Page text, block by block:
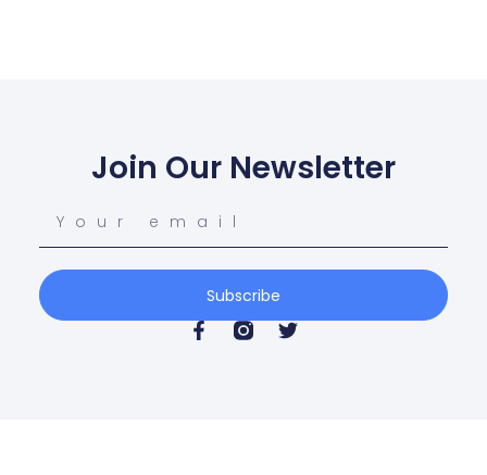
Join Our Newsletter
Subscribe